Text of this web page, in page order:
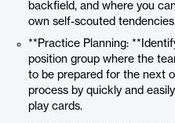
backfield, and where you
own self-scouted
**Practice Planning:
position group where the
to be prepared for the next
process by quickly and
play cards.